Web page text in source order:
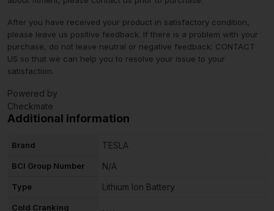
After you have received your product in satisfactory condition,
please leave us positive feedback. If there is a problem with your
purchase, do not leave neutral or negative feedback: CONTACT
US so that we can help you to resolve your issue to your
satisfaction.
Powered by
Checkmate
Additional information
Brand TESLA
BCI Group Number N/A
Type Lithium Ion Battery
Cold Cranking